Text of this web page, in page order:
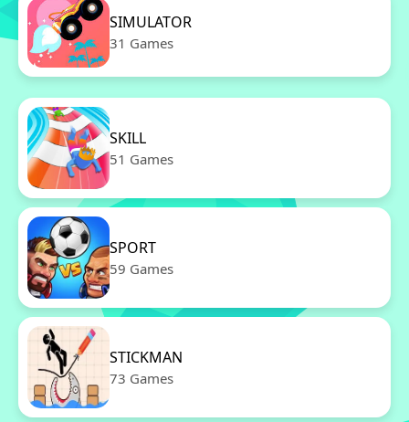
SIMULATOR
31 Games
SKILL
51 Games
SPORT
59 Games
STICKMAN
73 Games